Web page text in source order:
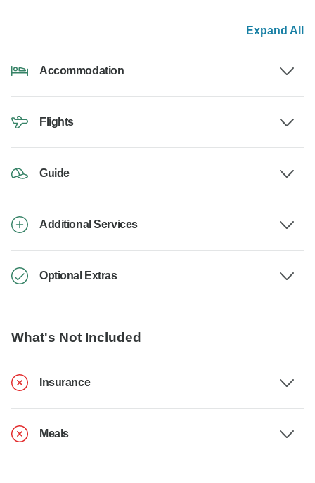
Expand All
Accommodation
Flights
Guide
Additional Services
Optional Extras
What's Not Included
Insurance
Meals